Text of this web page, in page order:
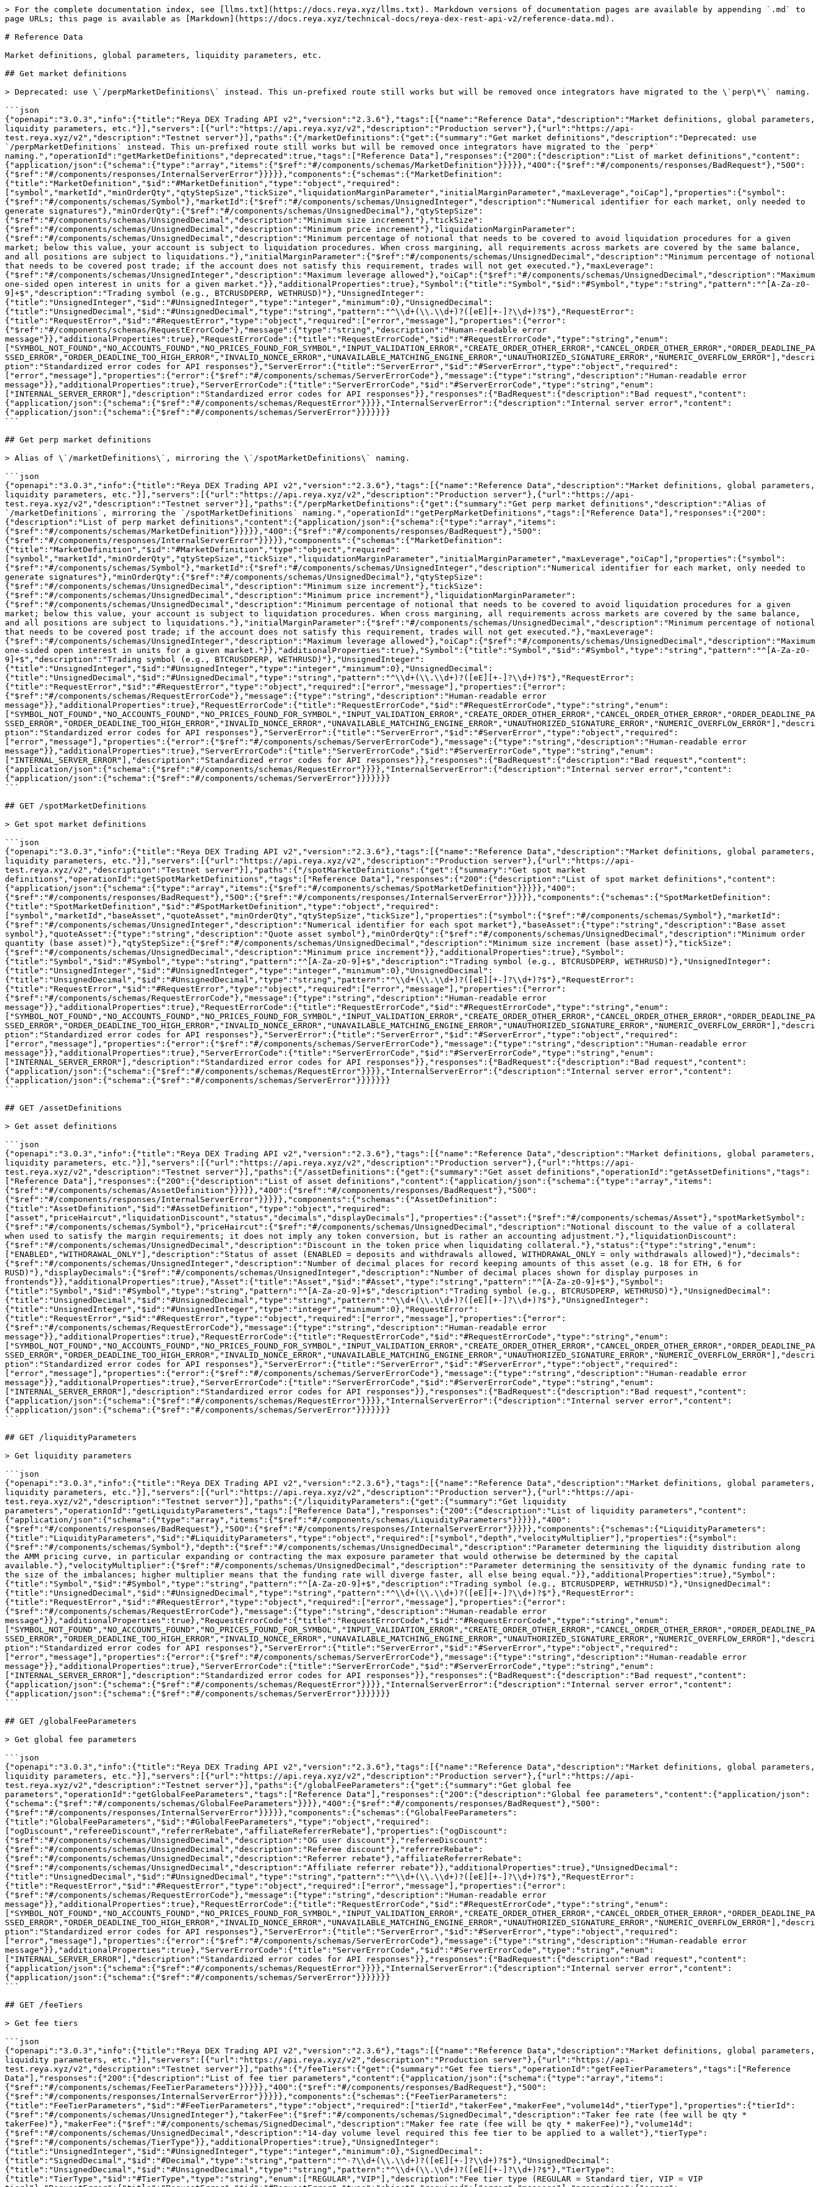
> For the complete documentation index, see [llms.txt](https://docs.reya.xyz/llms.txt). Markdown versions of documentation pages are available by appending `.md` to page URLs; this page is available as [Markdown](https://docs.reya.xyz/technical-docs/reya-dex-rest-api-v2/reference-data.md).

# Reference Data

Market definitions, global parameters, liquidity parameters, etc.

## Get market definitions

> Deprecated: use \`/perpMarketDefinitions\` instead. This un-prefixed route still works but will be removed once integrators have migrated to the \`perp\*\` naming.

```json
{"openapi":"3.0.3","info":{"title":"Reya DEX Trading API v2","version":"2.3.6"},"tags":[{"name":"Reference Data","description":"Market definitions, global parameters, liquidity parameters, etc."}],"servers":[{"url":"https://api.reya.xyz/v2","description":"Production server"},{"url":"https://api-test.reya.xyz/v2","description":"Testnet server"}],"paths":{"/marketDefinitions":{"get":{"summary":"Get market definitions","description":"Deprecated: use `/perpMarketDefinitions` instead. This un-prefixed route still works but will be removed once integrators have migrated to the `perp*` naming.","operationId":"getMarketDefinitions","deprecated":true,"tags":["Reference Data"],"responses":{"200":{"description":"List of market definitions","content":{"application/json":{"schema":{"type":"array","items":{"$ref":"#/components/schemas/MarketDefinition"}}}}},"400":{"$ref":"#/components/responses/BadRequest"},"500":{"$ref":"#/components/responses/InternalServerError"}}}}},"components":{"schemas":{"MarketDefinition":{"title":"MarketDefinition","$id":"#MarketDefinition","type":"object","required":["symbol","marketId","minOrderQty","qtyStepSize","tickSize","liquidationMarginParameter","initialMarginParameter","maxLeverage","oiCap"],"properties":{"symbol":{"$ref":"#/components/schemas/Symbol"},"marketId":{"$ref":"#/components/schemas/UnsignedInteger","description":"Numerical identifier for each market, only needed to generate signatures"},"minOrderQty":{"$ref":"#/components/schemas/UnsignedDecimal"},"qtyStepSize":{"$ref":"#/components/schemas/UnsignedDecimal","description":"Minimum size increment"},"tickSize":{"$ref":"#/components/schemas/UnsignedDecimal","description":"Minimum price increment"},"liquidationMarginParameter":{"$ref":"#/components/schemas/UnsignedDecimal","description":"Minimum percentage of notional that needs to be covered to avoid liquidation procedures for a given market; below this value, your account is subject to liquidation procedures. When cross margining, all requirements across markets are covered by the same balance, and all positions are subject to liquidations."},"initialMarginParameter":{"$ref":"#/components/schemas/UnsignedDecimal","description":"Minimum percentage of notional that needs to be covered post trade; if the account does not satisfy this requirement, trades will not get executed."},"maxLeverage":{"$ref":"#/components/schemas/UnsignedInteger","description":"Maximum leverage allowed"},"oiCap":{"$ref":"#/components/schemas/UnsignedDecimal","description":"Maximum one-sided open interest in units for a given market."}},"additionalProperties":true},"Symbol":{"title":"Symbol","$id":"#Symbol","type":"string","pattern":"^[A-Za-z0-9]+$","description":"Trading symbol (e.g., BTCRUSDPERP, WETHRUSD)"},"UnsignedInteger":{"title":"UnsignedInteger","$id":"#UnsignedInteger","type":"integer","minimum":0},"UnsignedDecimal":{"title":"UnsignedDecimal","$id":"#UnsignedDecimal","type":"string","pattern":"^\\d+(\\.\\d+)?([eE][+-]?\\d+)?$"},"RequestError":{"title":"RequestError","$id":"#RequestError","type":"object","required":["error","message"],"properties":{"error":{"$ref":"#/components/schemas/RequestErrorCode"},"message":{"type":"string","description":"Human-readable error message"}},"additionalProperties":true},"RequestErrorCode":{"title":"RequestErrorCode","$id":"#RequestErrorCode","type":"string","enum":["SYMBOL_NOT_FOUND","NO_ACCOUNTS_FOUND","NO_PRICES_FOUND_FOR_SYMBOL","INPUT_VALIDATION_ERROR","CREATE_ORDER_OTHER_ERROR","CANCEL_ORDER_OTHER_ERROR","ORDER_DEADLINE_PASSED_ERROR","ORDER_DEADLINE_TOO_HIGH_ERROR","INVALID_NONCE_ERROR","UNAVAILABLE_MATCHING_ENGINE_ERROR","UNAUTHORIZED_SIGNATURE_ERROR","NUMERIC_OVERFLOW_ERROR"],"description":"Standardized error codes for API responses"},"ServerError":{"title":"ServerError","$id":"#ServerError","type":"object","required":["error","message"],"properties":{"error":{"$ref":"#/components/schemas/ServerErrorCode"},"message":{"type":"string","description":"Human-readable error message"}},"additionalProperties":true},"ServerErrorCode":{"title":"ServerErrorCode","$id":"#ServerErrorCode","type":"string","enum":["INTERNAL_SERVER_ERROR"],"description":"Standardized error codes for API responses"}},"responses":{"BadRequest":{"description":"Bad request","content":{"application/json":{"schema":{"$ref":"#/components/schemas/RequestError"}}}},"InternalServerError":{"description":"Internal server error","content":{"application/json":{"schema":{"$ref":"#/components/schemas/ServerError"}}}}}}}
```

## Get perp market definitions

> Alias of \`/marketDefinitions\`, mirroring the \`/spotMarketDefinitions\` naming.

```json
{"openapi":"3.0.3","info":{"title":"Reya DEX Trading API v2","version":"2.3.6"},"tags":[{"name":"Reference Data","description":"Market definitions, global parameters, liquidity parameters, etc."}],"servers":[{"url":"https://api.reya.xyz/v2","description":"Production server"},{"url":"https://api-test.reya.xyz/v2","description":"Testnet server"}],"paths":{"/perpMarketDefinitions":{"get":{"summary":"Get perp market definitions","description":"Alias of `/marketDefinitions`, mirroring the `/spotMarketDefinitions` naming.","operationId":"getPerpMarketDefinitions","tags":["Reference Data"],"responses":{"200":{"description":"List of perp market definitions","content":{"application/json":{"schema":{"type":"array","items":{"$ref":"#/components/schemas/MarketDefinition"}}}}},"400":{"$ref":"#/components/responses/BadRequest"},"500":{"$ref":"#/components/responses/InternalServerError"}}}}},"components":{"schemas":{"MarketDefinition":{"title":"MarketDefinition","$id":"#MarketDefinition","type":"object","required":["symbol","marketId","minOrderQty","qtyStepSize","tickSize","liquidationMarginParameter","initialMarginParameter","maxLeverage","oiCap"],"properties":{"symbol":{"$ref":"#/components/schemas/Symbol"},"marketId":{"$ref":"#/components/schemas/UnsignedInteger","description":"Numerical identifier for each market, only needed to generate signatures"},"minOrderQty":{"$ref":"#/components/schemas/UnsignedDecimal"},"qtyStepSize":{"$ref":"#/components/schemas/UnsignedDecimal","description":"Minimum size increment"},"tickSize":{"$ref":"#/components/schemas/UnsignedDecimal","description":"Minimum price increment"},"liquidationMarginParameter":{"$ref":"#/components/schemas/UnsignedDecimal","description":"Minimum percentage of notional that needs to be covered to avoid liquidation procedures for a given market; below this value, your account is subject to liquidation procedures. When cross margining, all requirements across markets are covered by the same balance, and all positions are subject to liquidations."},"initialMarginParameter":{"$ref":"#/components/schemas/UnsignedDecimal","description":"Minimum percentage of notional that needs to be covered post trade; if the account does not satisfy this requirement, trades will not get executed."},"maxLeverage":{"$ref":"#/components/schemas/UnsignedInteger","description":"Maximum leverage allowed"},"oiCap":{"$ref":"#/components/schemas/UnsignedDecimal","description":"Maximum one-sided open interest in units for a given market."}},"additionalProperties":true},"Symbol":{"title":"Symbol","$id":"#Symbol","type":"string","pattern":"^[A-Za-z0-9]+$","description":"Trading symbol (e.g., BTCRUSDPERP, WETHRUSD)"},"UnsignedInteger":{"title":"UnsignedInteger","$id":"#UnsignedInteger","type":"integer","minimum":0},"UnsignedDecimal":{"title":"UnsignedDecimal","$id":"#UnsignedDecimal","type":"string","pattern":"^\\d+(\\.\\d+)?([eE][+-]?\\d+)?$"},"RequestError":{"title":"RequestError","$id":"#RequestError","type":"object","required":["error","message"],"properties":{"error":{"$ref":"#/components/schemas/RequestErrorCode"},"message":{"type":"string","description":"Human-readable error message"}},"additionalProperties":true},"RequestErrorCode":{"title":"RequestErrorCode","$id":"#RequestErrorCode","type":"string","enum":["SYMBOL_NOT_FOUND","NO_ACCOUNTS_FOUND","NO_PRICES_FOUND_FOR_SYMBOL","INPUT_VALIDATION_ERROR","CREATE_ORDER_OTHER_ERROR","CANCEL_ORDER_OTHER_ERROR","ORDER_DEADLINE_PASSED_ERROR","ORDER_DEADLINE_TOO_HIGH_ERROR","INVALID_NONCE_ERROR","UNAVAILABLE_MATCHING_ENGINE_ERROR","UNAUTHORIZED_SIGNATURE_ERROR","NUMERIC_OVERFLOW_ERROR"],"description":"Standardized error codes for API responses"},"ServerError":{"title":"ServerError","$id":"#ServerError","type":"object","required":["error","message"],"properties":{"error":{"$ref":"#/components/schemas/ServerErrorCode"},"message":{"type":"string","description":"Human-readable error message"}},"additionalProperties":true},"ServerErrorCode":{"title":"ServerErrorCode","$id":"#ServerErrorCode","type":"string","enum":["INTERNAL_SERVER_ERROR"],"description":"Standardized error codes for API responses"}},"responses":{"BadRequest":{"description":"Bad request","content":{"application/json":{"schema":{"$ref":"#/components/schemas/RequestError"}}}},"InternalServerError":{"description":"Internal server error","content":{"application/json":{"schema":{"$ref":"#/components/schemas/ServerError"}}}}}}}
```

## GET /spotMarketDefinitions

> Get spot market definitions

```json
{"openapi":"3.0.3","info":{"title":"Reya DEX Trading API v2","version":"2.3.6"},"tags":[{"name":"Reference Data","description":"Market definitions, global parameters, liquidity parameters, etc."}],"servers":[{"url":"https://api.reya.xyz/v2","description":"Production server"},{"url":